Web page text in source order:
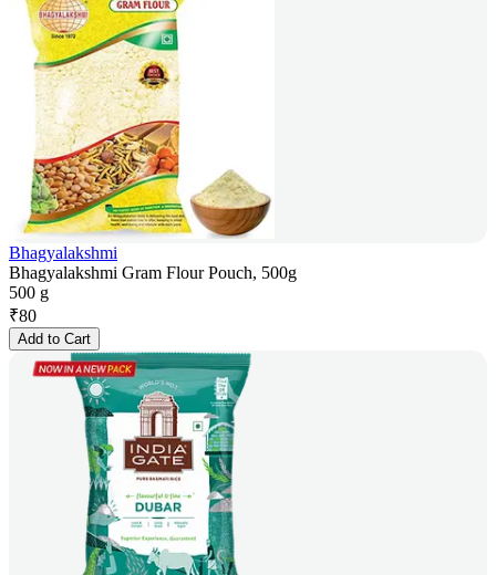
Bhagyalakshmi
Bhagyalakshmi Gram Flour Pouch, 500g
500 g
₹80
Add to Cart